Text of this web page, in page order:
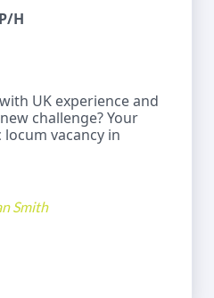
H
UK experience and
challenge? Your
vacancy in
Smith